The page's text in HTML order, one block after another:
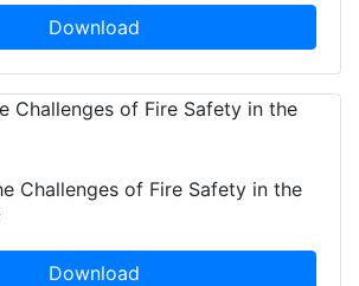
Download
Challenges of Fire Safety in the
Download